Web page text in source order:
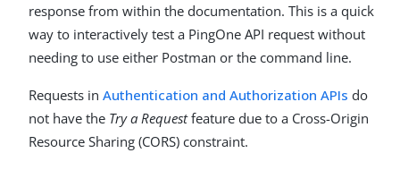
response from within the documentation. This is a quick
way to interactively test a PingOne API request without
needing to use either Postman or the command line.
Requests in Authentication and Authorization APIs do
not have the Try a Requestfeature due to a Cross-Origin
Resource Sharing (CORS) constraint.